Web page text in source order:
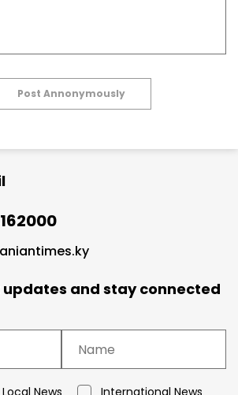
Post Annonymously
and stay connected